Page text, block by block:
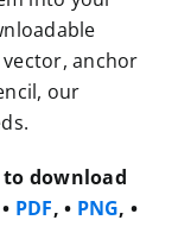
anchor
our
download
PDF, • PNG, •